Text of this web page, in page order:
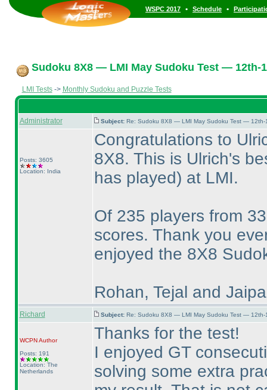
WSPC 2017 • Schedule •
Sudoku 8X8 — LMI May Sudoku Test — 12th-
LMI Tests-> Monthly Sudoku and Puzzle Tests
Administrator Subject: Re: Sudoku 8X8 — LMI May Sudoku Test — 12th-
Posts: 3605
Location: India
Congratulations to
8X8. This is Ulrich's
has played) at LMI.
Of 235 players from
scores. Thank you
enjoyed the 8X8
Rohan, Tejal and
Richard Subject: Re: Sudoku 8X8 — LMI May Sudoku Test — 12th-
WCPNAuthor
Posts: 191
Location: The
Netherlands
Thanks for the test!
I enjoyed GT
solving some extra